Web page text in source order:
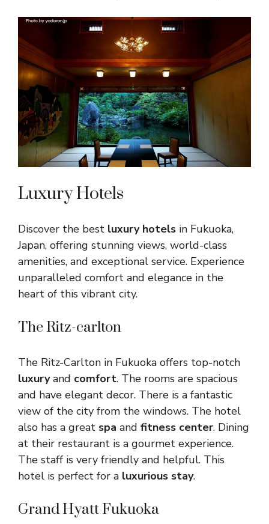
Luxury Hotels
Discover the best luxury hotels in Fukuoka,
Japan, offering stunning views, world-class
amenities, and exceptional service. Experience
unparalleled comfort and elegance in the
heart of this vibrant city.
The Ritz-carlton
The Ritz-Carlton in Fukuoka offers top-notch
luxuryand comfort. The rooms are spacious
and have elegant decor. There is a fantastic
view of the city from the windows. The hotel
also has a great spa and fitness center. Dining
at their restaurant is a gourmet experience.
The staff is very friendly and helpful. This
hotel is perfect for a luxurious stay.
Grand Hyatt Fukuoka